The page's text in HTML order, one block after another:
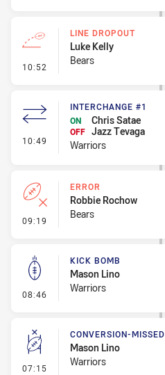
10:52 - Line Dropout
LINE DROPOUT
Luke Kelly
Bears
10:49 - Interchange #1
INTERCHANGE #1
ON
Chris Satae
OFF Jazz Tevaga
Warriors
09:19 - Error
ERROR
Robbie Rochow
Bears
08:46 - Kick Bomb
KICK BOMB
Mason Lino
Warriors
07:15 - Conversion-Missed
CONVERSION-MISSED
Mason Lino
Warriors